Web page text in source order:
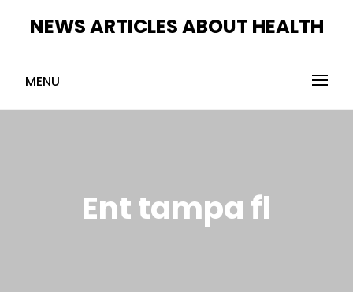
NEWS ARTICLES ABOUT HEALTH
MENU
Ent tampa fl